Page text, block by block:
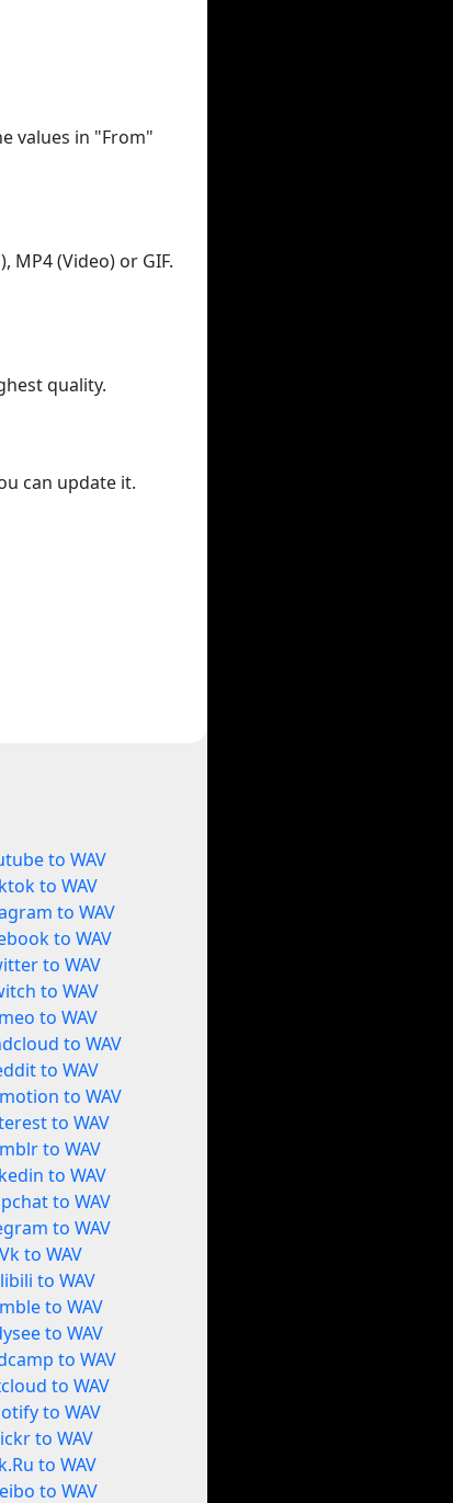
values in "From"
(Video) or GIF.
quality.
can update it.
to WAV
to WAV
to WAV
to WAV
to WAV
to WAV
to WAV
to WAV
to WAV
to WAV
to WAV
to WAV
to WAV
to WAV
to WAV
Vk to WAV
to WAV
to WAV
to WAV
to WAV
to WAV
to WAV
to WAV
to WAV
to WAV